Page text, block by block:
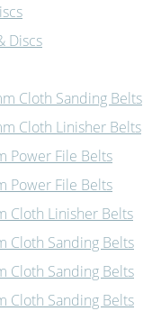
Discs
Cloth Sanding Belts
Cloth Linisher Belts
Power File Belts
Power File Belts
Cloth Linisher Belts
Cloth Sanding Belts
Cloth Sanding Belts
Cloth Sanding Belts